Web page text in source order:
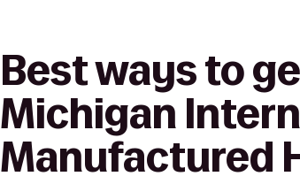
Best ways to
Michigan
Manufactured